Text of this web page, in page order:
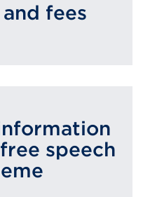
fees
speech